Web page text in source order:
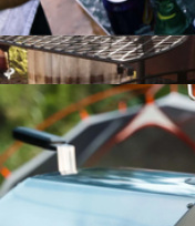
Telescoping Fire Blower
14" Perforated Pizza Peel
$101